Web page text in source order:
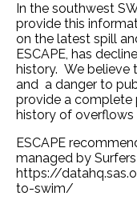
In the southwest
provide this
on the latest spill
ESCAPE, has
history. We believe
and a danger to
provide a complete
history of
ESCAPE
managed by
https://
to-swim/